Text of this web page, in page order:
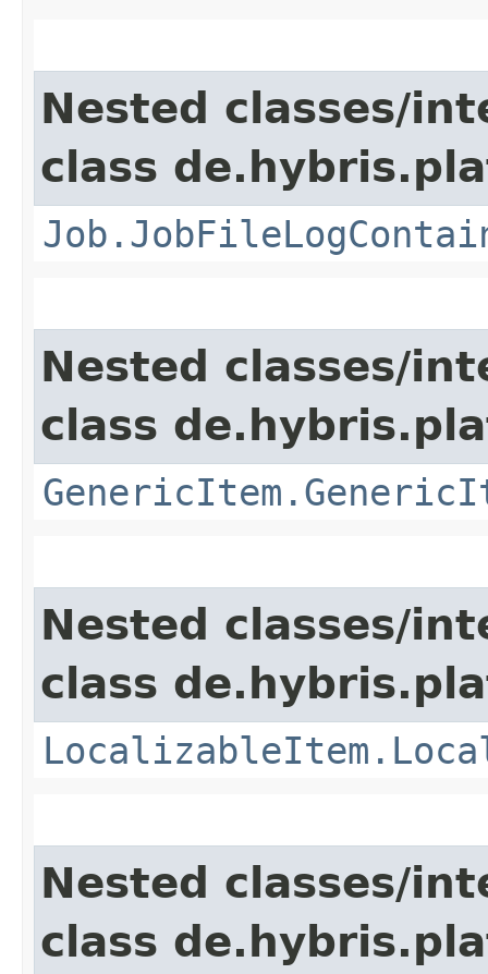
Nested classes/
class
Nested classes/
class
Nested classes/
class
Nested classes/
class